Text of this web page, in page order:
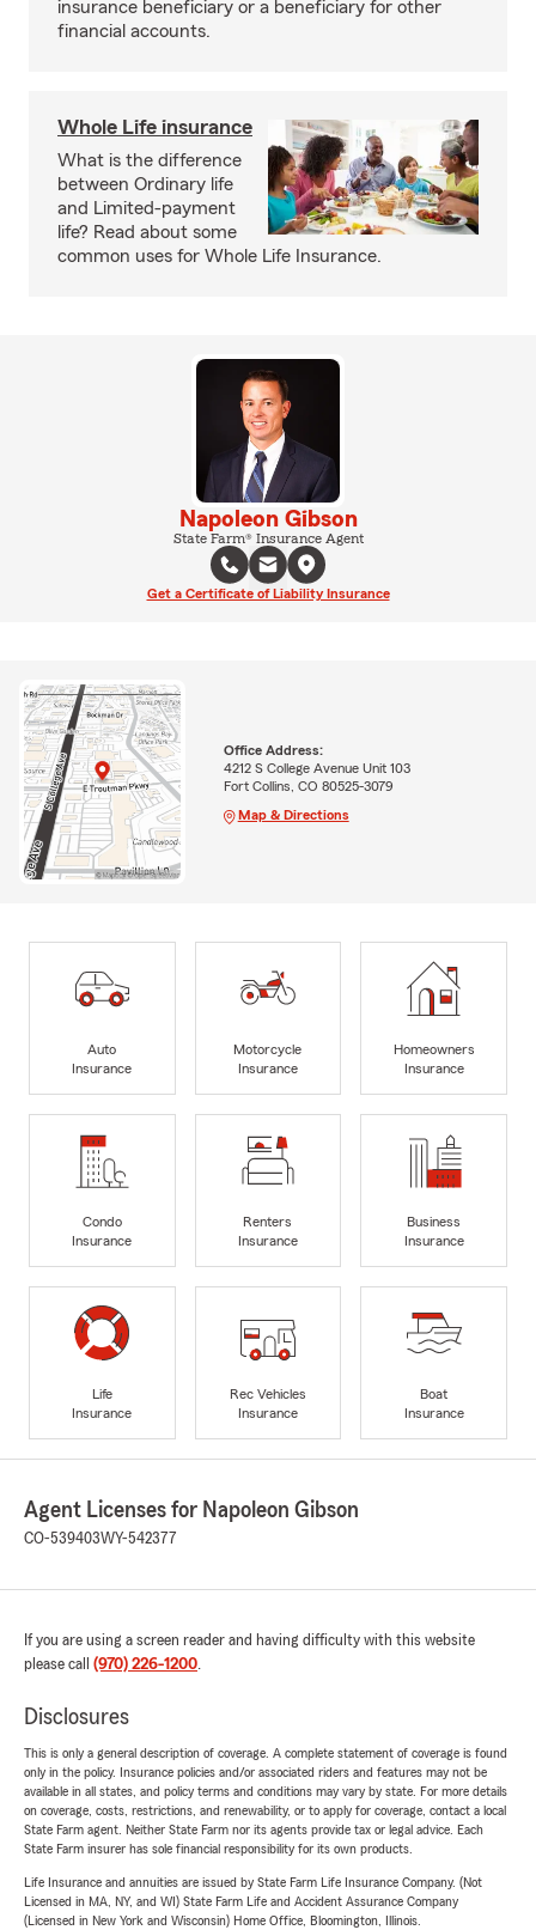
insurance beneficiary or a beneficiary for other
financial accounts.
Whole Life insurance
What is the difference
between Ordinary life
and Limited-payment
life? Read about some
common uses for Whole Life Insurance.
Napoleon Gibson
State Farm® Insurance Agent
Get a Certificate of Liability Insurance
Office Address:
4212 S College Avenue Unit 103
Fort Collins, CO 80525-3079
Map & Directions
Auto
Insurance
Motorcycle
Insurance
Homeowners
Insurance
Condo
Insurance
Renters
Insurance
Business
Insurance
Life
Insurance
Rec Vehicles
Insurance
Boat
Insurance
Agent Licenses for Napoleon Gibson
CO-539403WY-542377
If you are using a screen reader and having difficulty with this website
please call (970) 226-1200.
Disclosures
This is only a general description of coverage. A complete statement of coverage is found
only in the policy. Insurance policies and/or associated riders and features may not be
available in all states, and policy terms and conditions may vary by state. For more details
on coverage, costs, restrictions, and renewability, or to apply for coverage, contact a local
State Farm agent. Neither State Farm nor its agents provide tax or legal advice. Each
State Farm insurer has sole financial responsibility for its own products.
Life Insurance and annuities are issued by State Farm Life Insurance Company. (Not
Licensed in MA, NY, and WI) State Farm Life and Accident Assurance Company
(Licensed in New York and Wisconsin) Home Office, Bloomington, Illinois.